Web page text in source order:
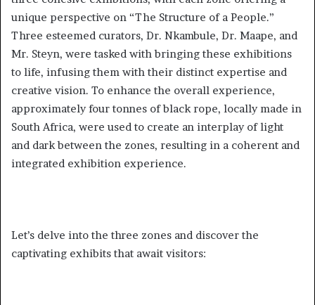
unique perspective on “The Structure of a People.”
Three esteemed curators, Dr. Nkambule, Dr. Maape, and
Mr. Steyn, were tasked with bringing these exhibitions
to life, infusing them with their distinct expertise and
creative vision. To enhance the overall experience,
approximately four tonnes of black rope, locally made in
South Africa, were used to create an interplay of light
and dark between the zones, resulting in a coherent and
integrated exhibition experience.
Let’s delve into the three zones and discover the
captivating exhibits that await visitors: